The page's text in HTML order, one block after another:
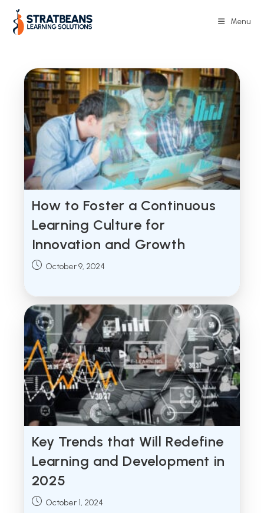
content
Menu
How to Foster a Continuous
Learning Culture for
Innovation and Growth
Post October 9, 2024
Key Trends that Will Redefine
Learning and Development in
2025
Post October 1, 2024